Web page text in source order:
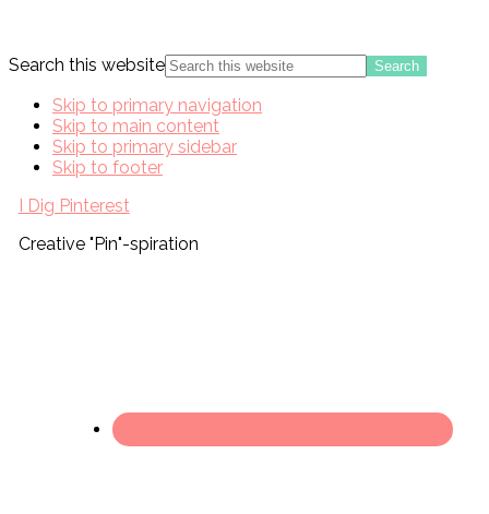
Search this website
Skip to primary navigation
Skip to main content
Skip to primary sidebar
Skip to footer
I Dig Pinterest
Creative "Pin"-spiration